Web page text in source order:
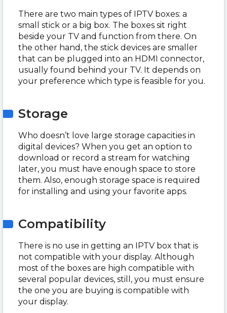
There are two main types of IPTV boxes: a
small stick or a big box. The boxes sit right
beside your TV and function from there. On
the other hand, the stick devices are smaller
that can be plugged into an HDMI connector,
usually found behind your TV. It depends on
your preference which type is feasible for you.
Storage
Who doesn’t love large storage capacities in
digital devices? When you get an option to
download or record a stream for watching
later, you must have enough space to store
them. Also, enough storage space is required
for installing and using your favorite apps.
Compatibility
There is no use in getting an IPTV box that is
not compatible with your display. Although
most of the boxes are high compatible with
several popular devices, still, you must ensure
the one you are buying is compatible with
your display.